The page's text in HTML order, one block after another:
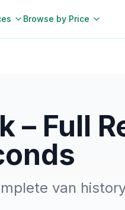
Browse by Price
– Full
van